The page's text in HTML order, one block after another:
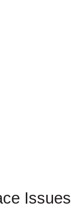
Issues